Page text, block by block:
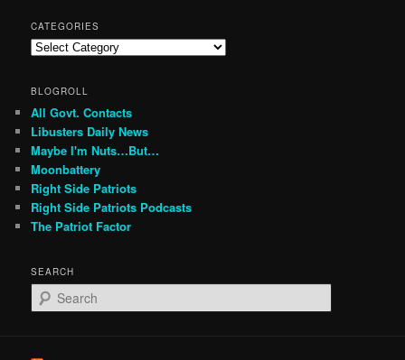
CATEGORIES
Categories
BLOGROLL
All Govt. Contacts
Libusters Daily News
Maybe I'm Nuts…But…
Moonbattery
Right Side Patriots
Right Side Patriots Podcasts
The Patriot Factor
SEARCH
e